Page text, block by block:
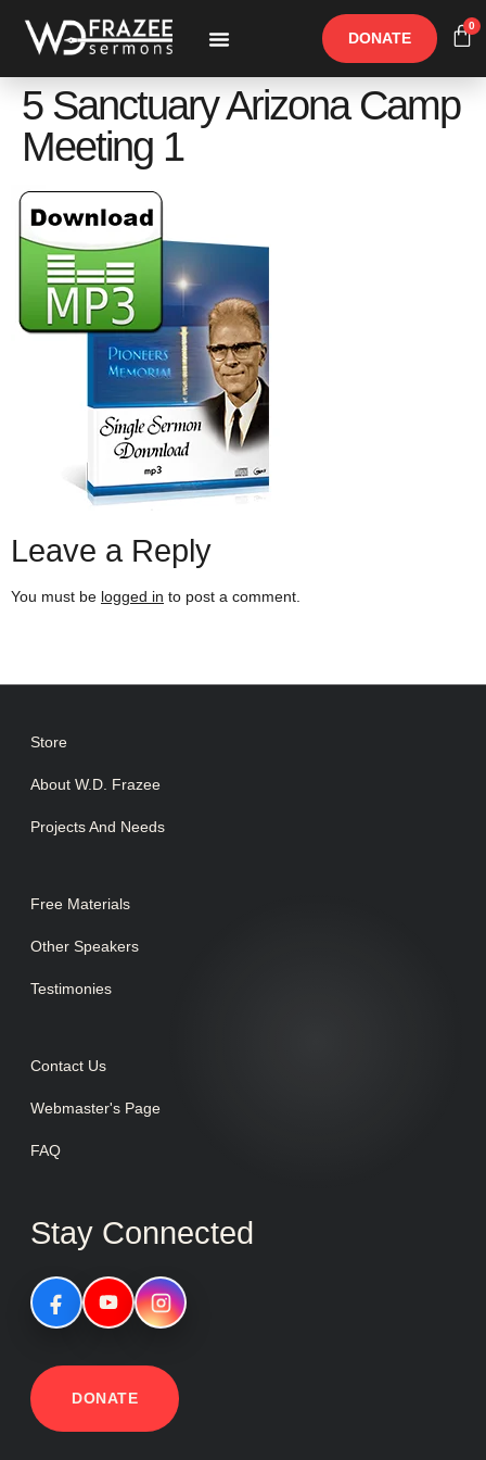
DONATE
0
5 Sanctuary Arizona Camp
Meeting 1
Leave a Reply
You must be logged in to post a comment.
Store
About W.D. Frazee
Projects And Needs
Free Materials
Other Speakers
Testimonies
Contact Us
Webmaster's Page
FAQ
Stay Connected
DONATE